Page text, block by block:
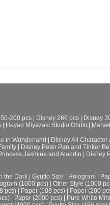
200 pcs | Disney 266 pcs | Disney
| Hayao Miyazaki Studio Ghibli | Marvel
in Wonderland Disney All Character
Disney Peter Pan and Tinker Bell
Jasmine and Aladdin Disney
the Dark Gyutto Size Hologram
(1000 pcs) Other Style (1000
pcs) Paper (108 pcs) Paper (200
Paper (2000 pcs) Pure White